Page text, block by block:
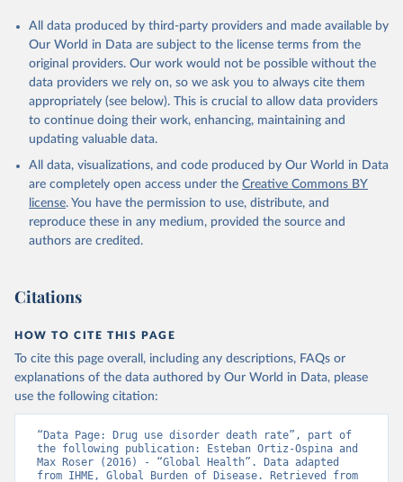
All data produced by third-party providers and made available by
Our World in Data are subject to the license terms from the
original providers. Our work would not be possible without the
data providers we rely on, so we ask you to always cite them
appropriately (see below). This is crucial to allow data providers
to continue doing their work, enhancing, maintaining and
updating valuable data.
All data, visualizations, and code produced by Our World in Data
are completely open access under the Creative Commons BY
license. You have the permission to use, distribute, and
reproduce these in any medium, provided the source and
authors are credited.
Citations
HOW TO CITE THIS PAGE
To cite this page overall, including any descriptions, FAQs or
explanations of the data authored by Our World in Data, please
use the following citation:
“Data Page: Drug use disorder death rate”, part of
the following publication: Esteban Ortiz-Ospina and
Max Roser (2016) - “Global Health”. Data adapted